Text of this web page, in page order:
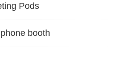
Pods
booth